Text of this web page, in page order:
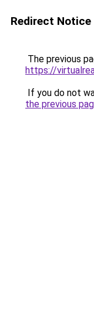
Redirect Notice
The previous
https://
If you do not
the previous